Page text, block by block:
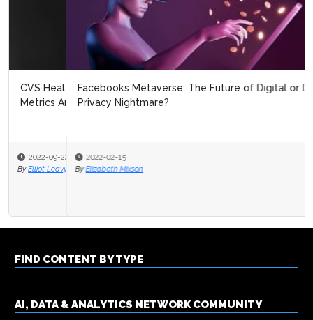
Facebook’s Metaverse: The Future of Digital or Data
Privacy Nightmare?
2022-02-15
By Elizabeth Mixson
FIND CONTENT BY TYPE
AI, DATA & ANALYTICS NETWORK COMMUNITY